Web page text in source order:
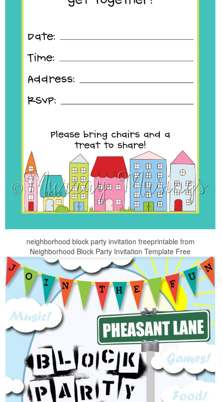
neighborhood block party invitation freeprintable from
Neighborhood Block Party Invitation Template Free